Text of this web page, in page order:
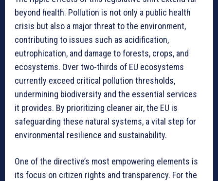
beyond health. Pollution is not only a public health
crisis but also a major threat to the environment,
contributing to issues such as acidification,
eutrophication, and damage to forests, crops, and
ecosystems. Over two-thirds of EU ecosystems
currently exceed critical pollution thresholds,
undermining biodiversity and the essential services
it provides. By prioritizing cleaner air, the EU is
safeguarding these natural systems, a vital step for
environmental resilience and sustainability.
One of the directive’s most empowering elements is
its focus on citizen rights and transparency. For the